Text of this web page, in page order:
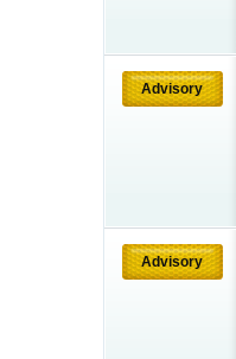
Advisory
Advisory